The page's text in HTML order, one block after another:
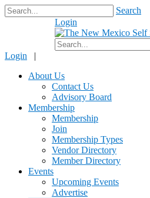
Search
Login
Login |
About Us
Contact Us
Advisory Board
Membership
Membership
Join
Membership Types
Vendor Directory
Member Directory
Events
Upcoming Events
Advertise